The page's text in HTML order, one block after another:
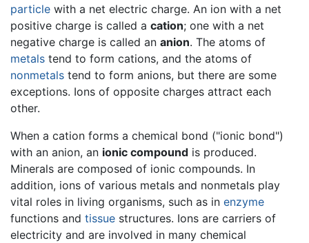
particle with a net electric charge. An ion with a net
positive charge is called a cation; one with a net
negative charge is called an anion. The atoms of
metals tend to form cations, and the atoms of
nonmetals tend to form anions, but there are some
exceptions. Ions of opposite charges attract each
other.
When a cation forms a chemical bond ("ionic bond")
with an anion, an ionic compound is produced.
Minerals are composed of ionic compounds. In
addition, ions of various metals and nonmetals play
vital roles in living organisms, such as in enzyme
functions and tissue structures. Ions are carriers of
electricity and are involved in many chemical